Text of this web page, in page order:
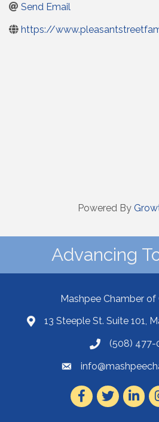
Send Email
https://
Powered By
Advancing
Mashpee Chamber
13 Steeple St. Suite 101,
(508) 477-
Facebook
TwitterLinkedIn